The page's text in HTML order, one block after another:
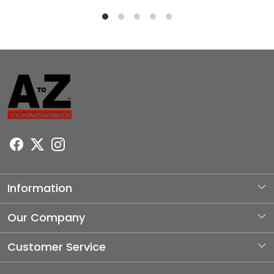
Information
About Us
Our Company
Photo Gallery
Customer Service